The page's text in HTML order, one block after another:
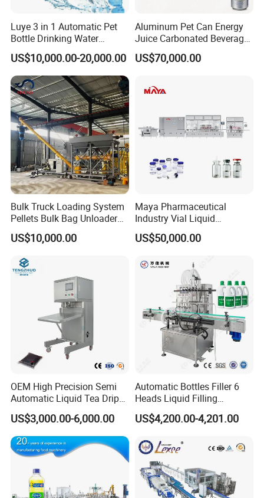
Luye 3 in 1 Automatic Pet
Bottle Drinking Water
Production Line Beverage
Washing Filling Capping
Machinery Mineral Pure
Water Filling Bottling
Sealing Machine
US$10,000.00-20,000.00
Aluminum Pet Can Energy
Juice Carbonated Beverage
Canning Filling Sealing
Machine (GDF24-6)
US$70,000.00
Bulk Truck Loading System
Pellets Bulk Bag Unloader
for Load Truck
US$10,000.00
Maya Pharmaceutical
Industry Vial Liquid
Washing Filling Stoppering
Capping Machine Vial Bottle
Sterile Isolation System
US$50,000.00
OEM High Precision Semi
Automatic Liquid Tea Drip
Coffee Bag Filling Machine
US$3,000.00-6,000.00
Automatic Bottles Filler 6
Heads Liquid Filling
Machine.
US$4,200.00-4,201.00